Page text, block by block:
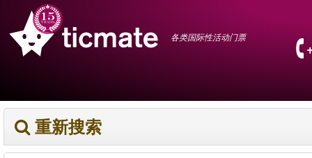
各类国际性活动门票
重新搜索